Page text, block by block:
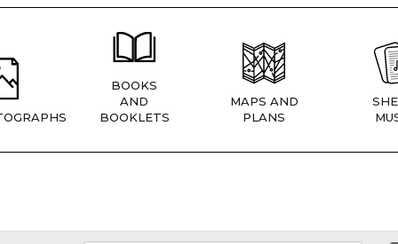
BOOKS
AND
BOOKLETS
MAPS AND
PLANS